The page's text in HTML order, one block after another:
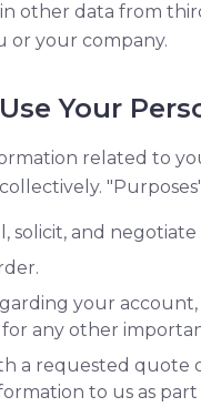
other data from
or your company.
Your
related to
solicit, and
your
any other
a requested quote
to us as